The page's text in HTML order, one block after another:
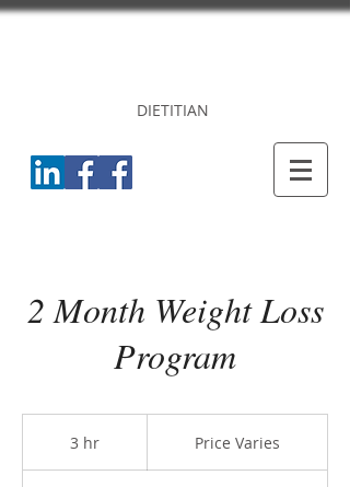
DIETITIAN
2 Month Weight Loss
Program
3 hr Price Varies